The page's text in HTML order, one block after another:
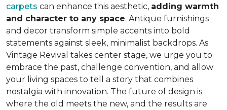
carpets can enhance this aesthetic, adding warmth
and character to any space. Antique furnishings
and decor transform simple accents into bold
statements against sleek, minimalist backdrops. As
Vintage Revival takes center stage, we urge you to
embrace the past, challenge convention, and allow
your living spaces to tell a story that combines
nostalgia with innovation. The future of design is
where the old meets the new, and the results are